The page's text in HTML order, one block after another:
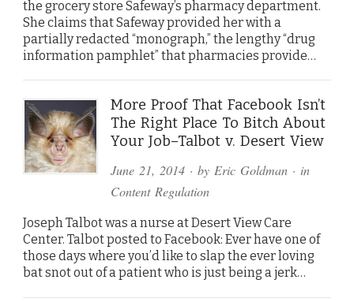
the grocery store Safeway’s pharmacy department.
She claims that Safeway provided her with a
partially redacted “monograph,” the lengthy “drug
information pamphlet” that pharmacies provide…
More Proof That Facebook Isn’t
The Right Place To Bitch About
Your Job–Talbot v. Desert View
June 21, 2014· by Eric Goldman· in
Content Regulation
Joseph Talbot was a nurse at Desert View Care
Center. Talbot posted to Facebook: Ever have one of
those days where you’d like to slap the ever loving
bat snot out of a patient who is just being a jerk…